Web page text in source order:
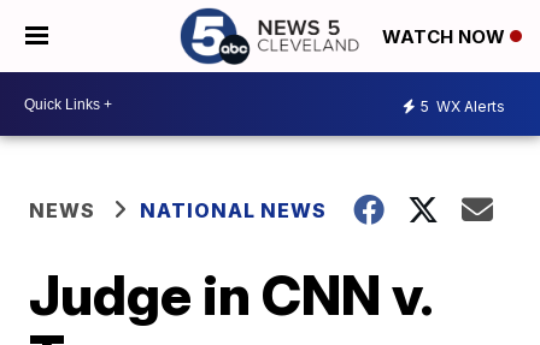
WATCH NOW
5 WX Alerts
NEWS NATIONAL NEWS
Judge in CNN v.